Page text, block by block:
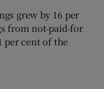
grew by 16 per
from not-paid-for
per cent of the